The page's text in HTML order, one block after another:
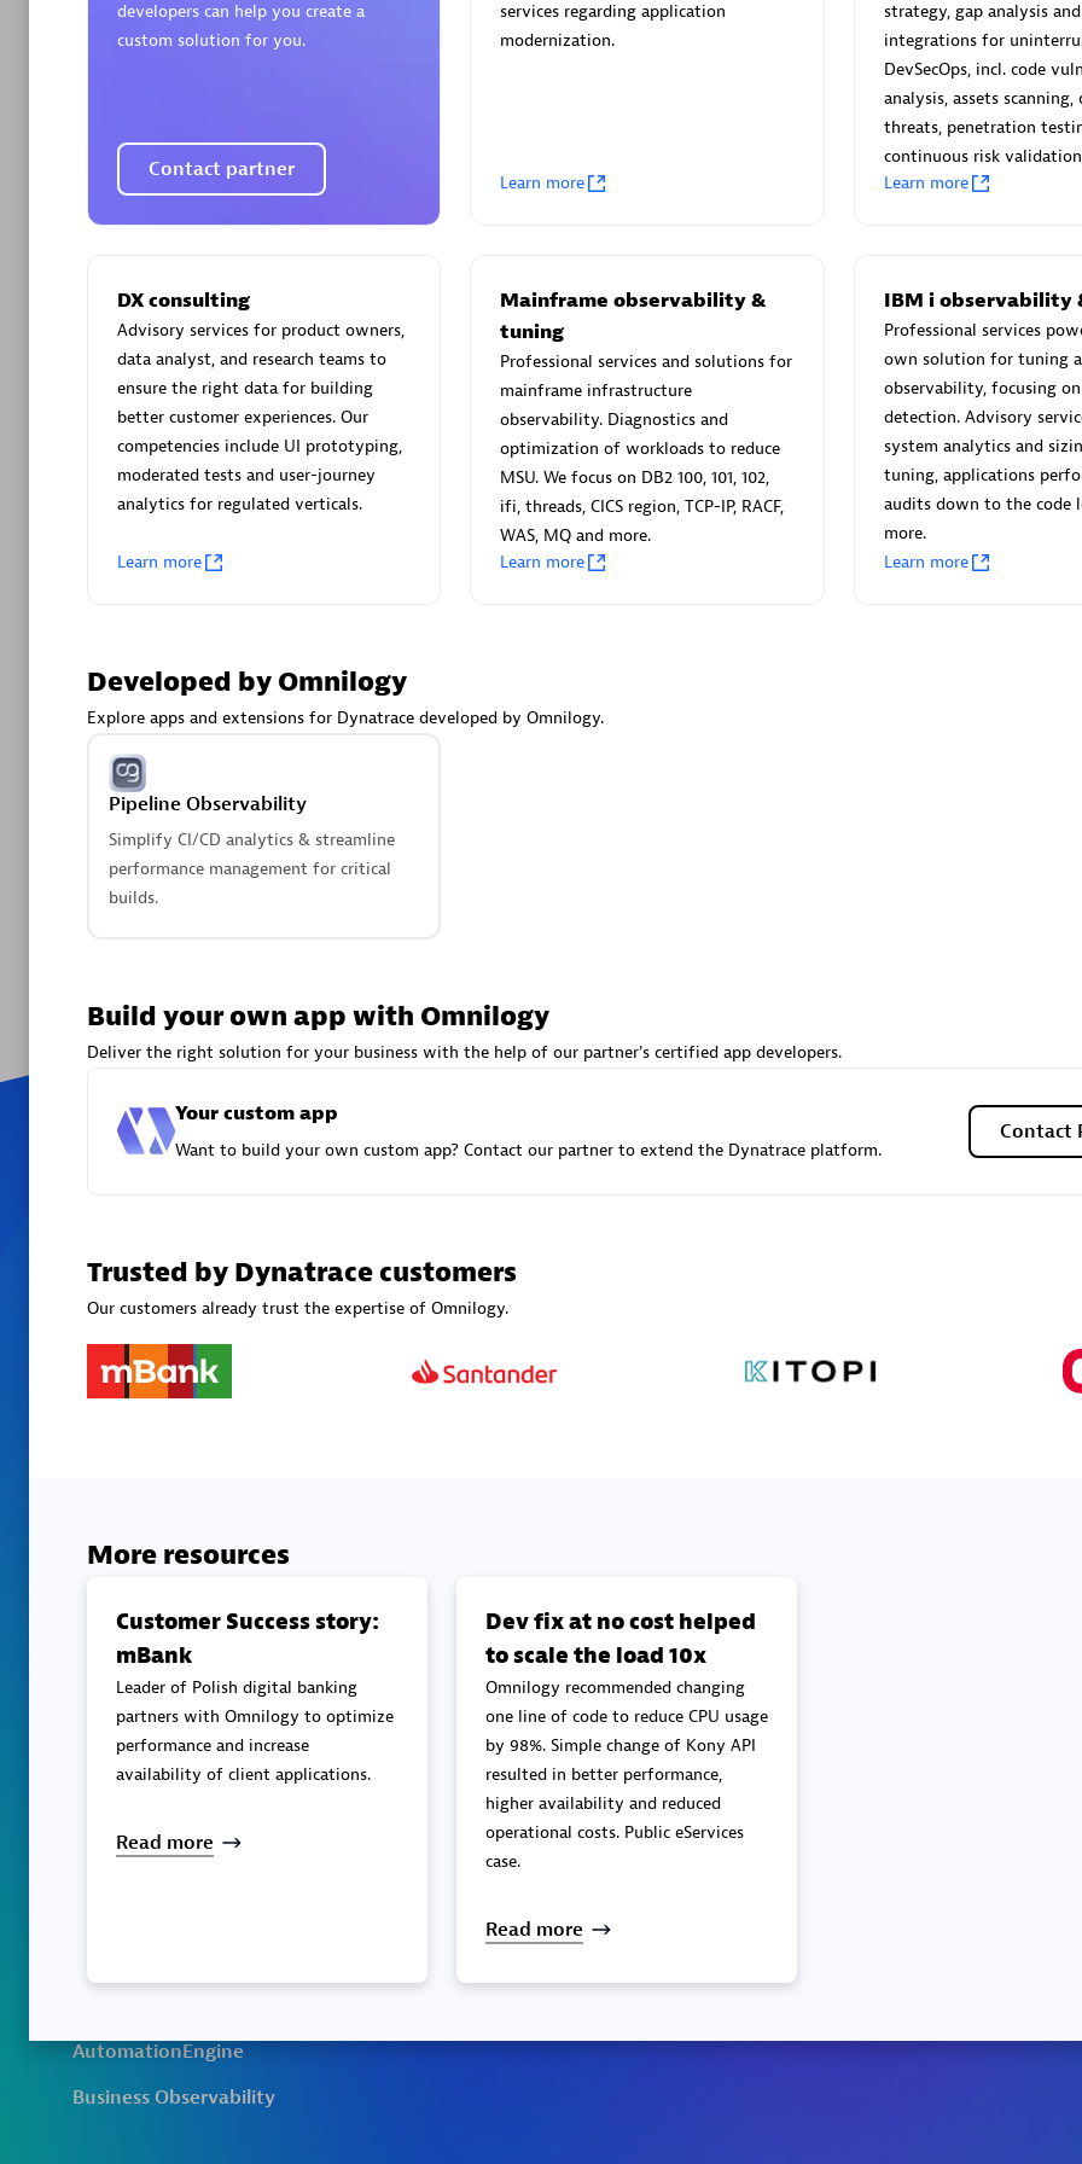
Moviri
Find the right partner in your region with specialized resources to implement
Application Level Objectives
(HALO)
Redis Open Source
Monitor all open source Redis
in your Dynatrace environment.
Pipeline Observability Ruby on Rails Agent
developers can help you create a
custom solution for you.
Contact partner
services regarding application
modernization.
Learn more
strategy, gap analysis and
integrations for
DevSecOps, incl. code
analysis, assets
threats, penetration
continuous risk
Learn more
DX consulting
Advisory services for product owners,
data analyst, and research teams to
ensure the right data for building
better customer experiences. Our
competencies include UI prototyping,
moderated tests and user-journey
analytics for regulated verticals.
Learn more
Mainframe observability &
tuning
Professional services and solutions for
mainframe infrastructure
observability. Diagnostics and
optimization of workloads to reduce
MSU. We focus on DB2 100, 101, 102,
ifi, threads, CICS region, TCP-IP, RACF,
WAS, MQ and more.
Learn more
IBM i observability
Professional services
own solution for tuning
observability, focusing
detection. Advisory
system analytics and
tuning, applications
audits down to the code
more.
Learn more
Developed by Omnilogy
Explore apps and extensions for Dynatrace developed by Omnilogy.
Pipeline Observability
Simplify CI/CD analytics & streamline
performance management for critical
builds.
Build your own app with Omnilogy
Deliver the right solution for your business with the help of our partner's certified app developers.
Your custom app
Want to build your own custom app? Contact our partner to extend the Dynatrace platform.
Contact
Trusted by Dynatrace customers
Our customers already trust the expertise of Omnilogy.
More resources
Customer Success story:
mBank
Leader of Polish digital banking
partners with Omnilogy to optimize
performance and increase
availability of client applications.
Read more
Dev fix at no cost helped
to scale the load 10x
Omnilogy recommended changing
one line of code to reduce CPU usage
by 98%. Simple change of Kony API
resulted in better performance,
higher availability and reduced
operational costs. Public eServices
case.
Read more